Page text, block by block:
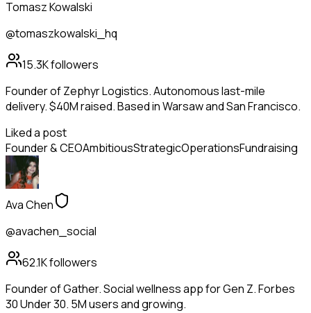
Tomasz Kowalski
@tomaszkowalski_hq
15.3Kfollowers
Founder of Zephyr Logistics. Autonomous last-mile
delivery. $40M raised. Based in Warsaw and San Francisco.
Liked a post
Founder & CEOAmbitiousStrategicOperationsFundraising
Ava Chen
@avachen_social
62.1Kfollowers
Founder of Gather. Social wellness app for Gen Z. Forbes
30 Under 30. 5M users and growing.